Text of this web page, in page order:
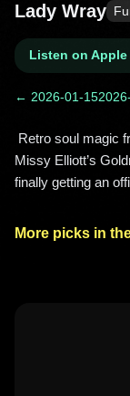
Lady Wray
Listen on
← 2026-01-15
Missy Elliott’s
finally getting an
More picks in